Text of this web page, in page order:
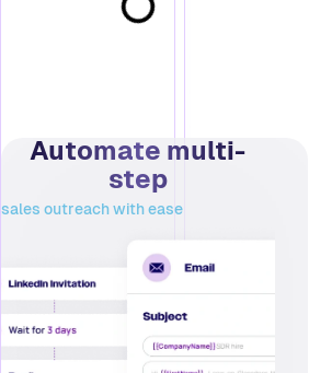
Automate multi-
step
sales outreach with ease